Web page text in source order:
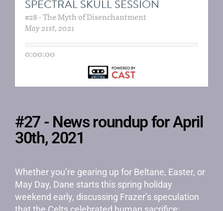
#27 - News roundup for April
30th, 2021
Whether you’re gearing up for Beltane, Easter, or
May Day, Dane starts this spring holiday
weekend early, discussing Frazer’s speculation